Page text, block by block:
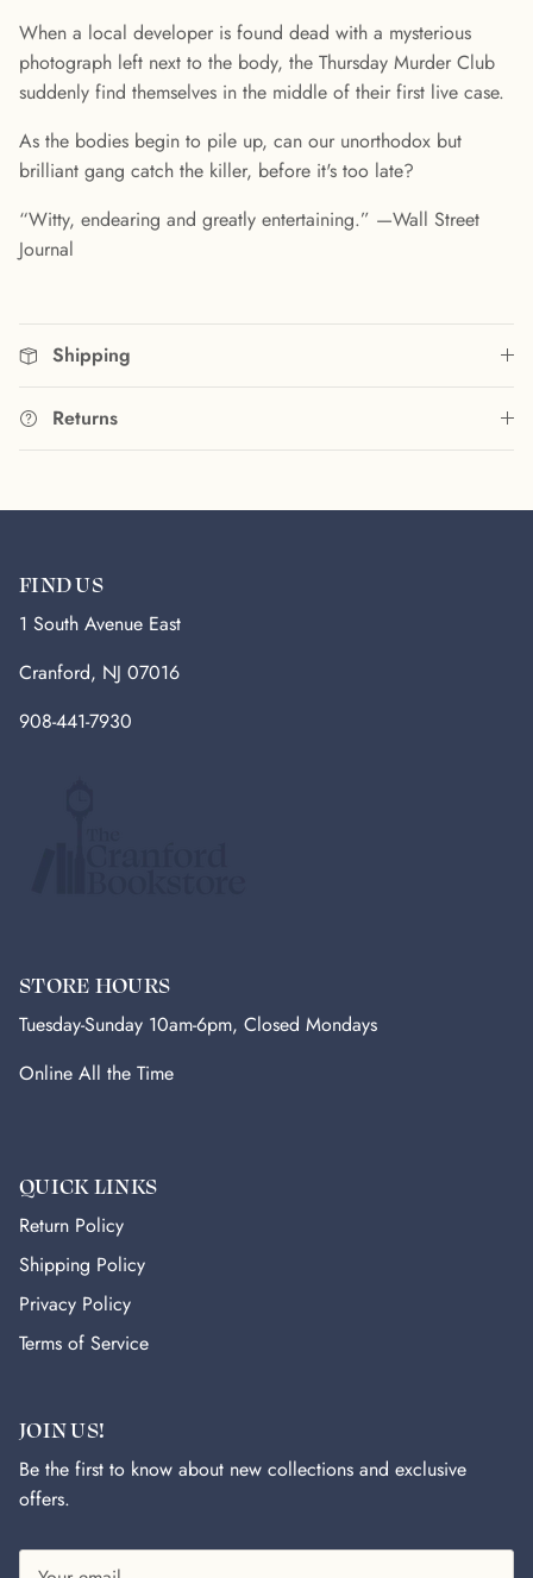
When a local developer is found dead with a mysterious
photograph left next to the body, the Thursday Murder Club
suddenly find themselves in the middle of their first live case.
As the bodies begin to pile up, can our unorthodox but
brilliant gang catch the killer, before it's too late?
“Witty, endearing and greatly entertaining.” —Wall Street
Journal
Shipping
Returns
FIND US
1 South Avenue East
Cranford, NJ 07016
908-441-7930
STORE HOURS
Tuesday-Sunday 10am-6pm, Closed Mondays
Online All the Time
QUICK LINKS
Return Policy
Shipping Policy
Privacy Policy
Terms of Service
JOIN US!
Be the first to know about new collections and exclusive
offers.